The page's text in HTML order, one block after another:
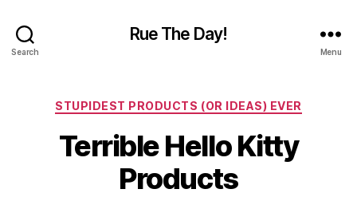
Search
Rue The Day!
Menu
Categories
STUPIDEST PRODUCTS (OR IDEAS) EVER
Terrible Hello Kitty
Products